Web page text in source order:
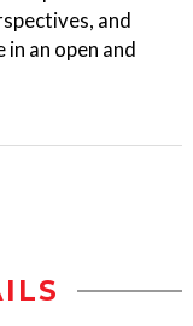
and
an open and